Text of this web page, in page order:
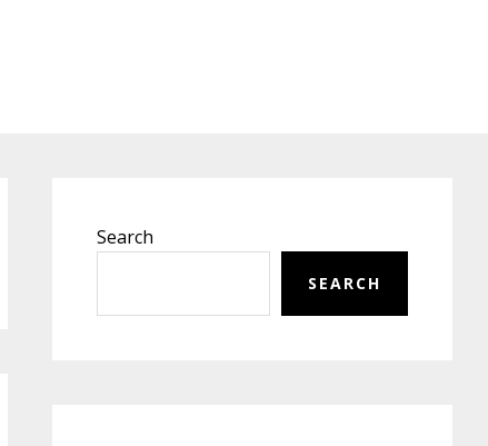
Sidebar
Search
SEARCH